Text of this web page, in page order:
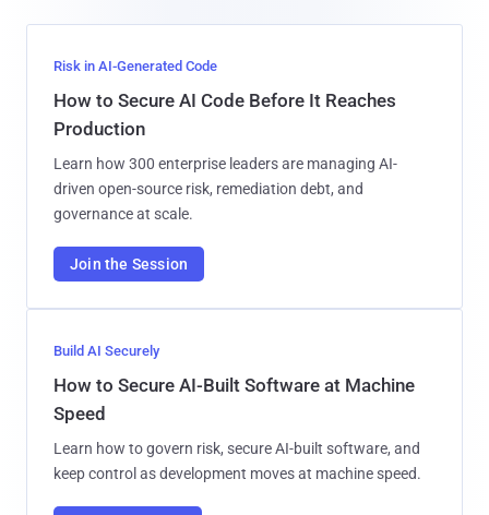
Risk in AI-Generated Code
How to Secure AI Code Before It Reaches
Production
Learn how 300 enterprise leaders are managing AI-
driven open-source risk, remediation debt, and
governance at scale.
Join the Session
Build AI Securely
How to Secure AI-Built Software at Machine
Speed
Learn how to govern risk, secure AI-built software, and
keep control as development moves at machine speed.